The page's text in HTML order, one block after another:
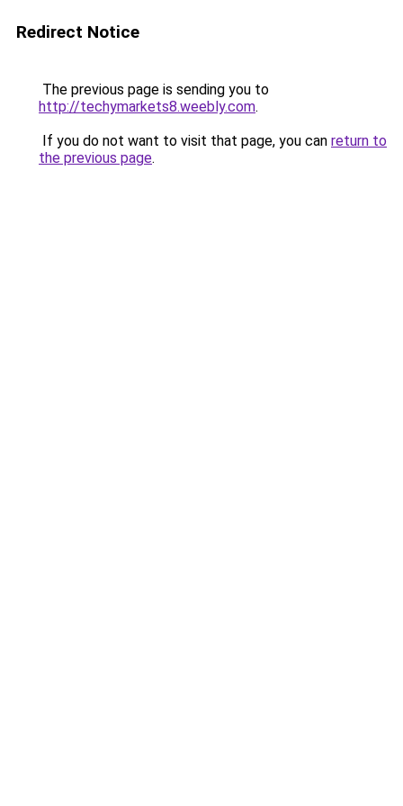
Redirect Notice
The previous page is sending you to
http://techymarkets8.weebly.com.
If you do not want to visit that page, you can return to
the previous page.